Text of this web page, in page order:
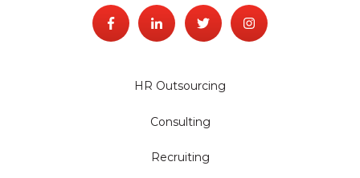
HR Outsourcing
Consulting
Recruiting